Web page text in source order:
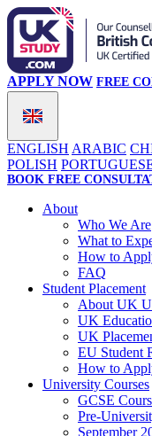
ENGLISH ARABIC
POLISH
APPLY NOW FREE
BOOK FREE
About
Who We Are
What to
How to
FAQ
Student Placement
About UK
UK
UK
EU Student
How to
University Courses
GCSE
Pre-
September